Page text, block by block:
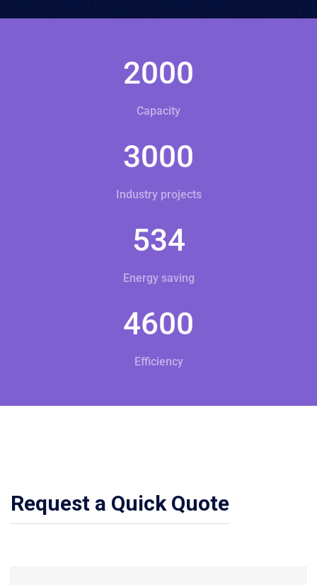
2000
Capacity
3000
Industry projects
534
Energy saving
4600
Efficiency
Request a Quick Quote